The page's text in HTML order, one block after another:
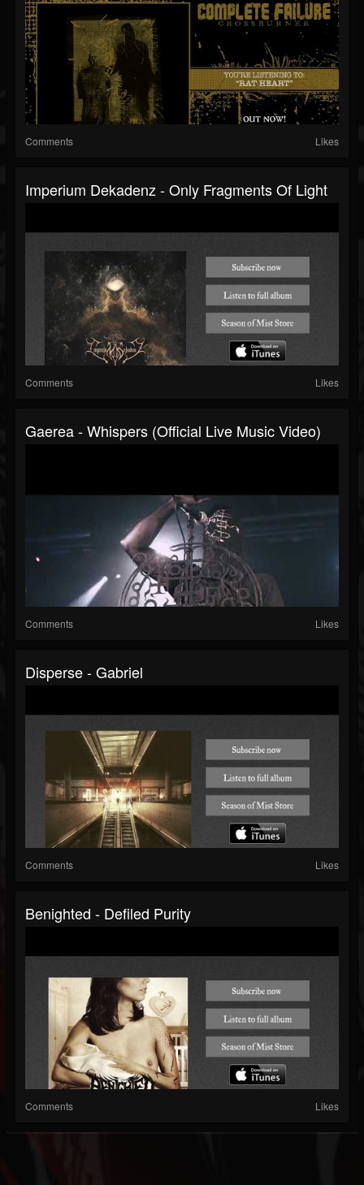
Comments Likes
Imperium Dekadenz - Only Fragments Of Light
Comments Likes
Gaerea - Whispers (official Live Music Video)
Comments Likes
Disperse - Gabriel
Comments Likes
Benighted - Defiled Purity
Comments Likes